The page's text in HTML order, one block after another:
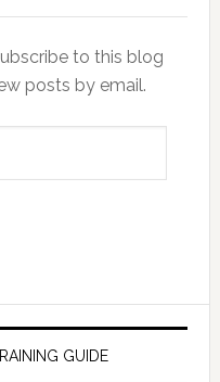
to this blog
posts by email.
GUIDE